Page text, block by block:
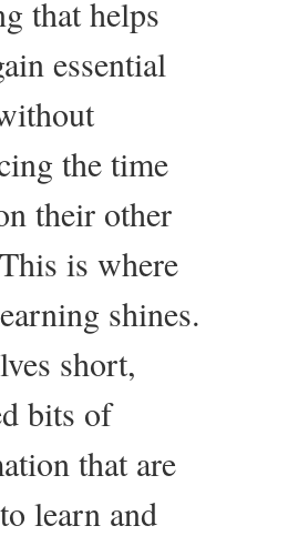
that helps
essential
the time
their other
is where
shines.
short,
bits of
that are
learn and